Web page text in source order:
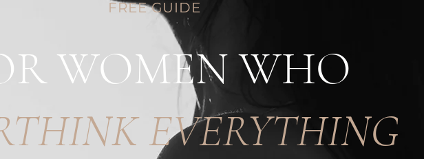
FREE GUIDE
WOMEN WHO
EVERYTHING